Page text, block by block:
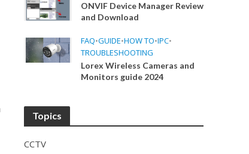
ONVIF Device Manager Review
and Download
FAQ•GUIDE•HOW TO•IPC•
TROUBLESHOOTING
Lorex Wireless Cameras and
Monitors guide 2024
Topics
CCTV